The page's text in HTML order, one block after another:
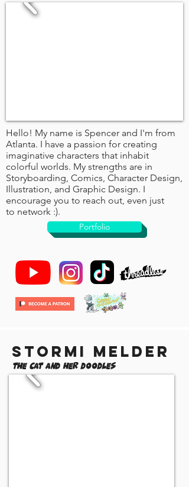
Hello! My name is Spencer and I'm from
Atlanta. I have a passion for creating
imaginative characters that inhabit
colorful worlds. My strengths are in
Storyboarding, Comics, Character Design,
Illustration, and Graphic Design. I
encourage you to reach out, even just
to network :).
Portfolio
Stormi Melder
The Cat and Her Doodles